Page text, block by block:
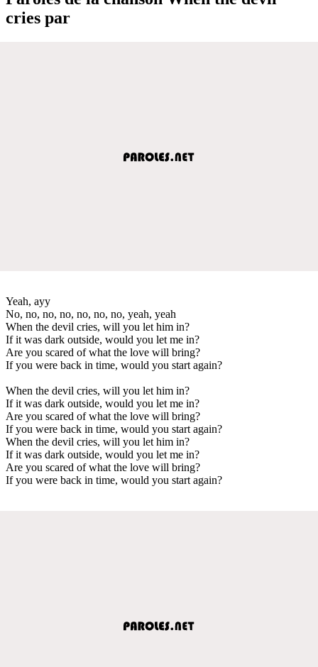
cries par
Yeah, ayy
No, no, no, no, no, no, no, yeah, yeah
When the devil cries, will you let him in?
If it was dark outside, would you let me in?
Are you scared of what the love will bring?
If you were back in time, would you start again?
When the devil cries, will you let him in?
If it was dark outside, would you let me in?
Are you scared of what the love will bring?
If you were back in time, would you start again?
When the devil cries, will you let him in?
If it was dark outside, would you let me in?
Are you scared of what the love will bring?
If you were back in time, would you start again?